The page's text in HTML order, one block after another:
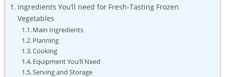
ingredients You’ll need for Fresh-Tasting Frozen
Vegetables
Main Ingredients
Planning
Cooking
Equipment You’ll Need
Serving and Storage